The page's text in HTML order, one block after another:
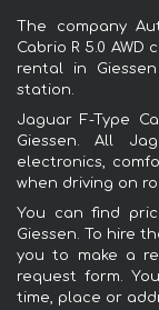
The company
Cabrio R 5.0
rental in
station.
Jaguar F-Type
Giessen. All
electronics,
when driving on
You can find
Giessen. To hire
you to make a
request form.
time, place or